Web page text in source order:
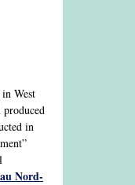
West
in
Nord-